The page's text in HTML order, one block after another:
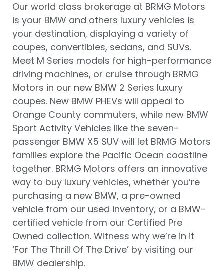
Our world class brokerage at BRMG Motors
is your BMW and others luxury vehicles is
your destination, displaying a variety of
coupes, convertibles, sedans, and SUVs.
Meet M Series models for high-performance
driving machines, or cruise through BRMG
Motors in our new BMW 2 Series luxury
coupes. New BMW PHEVs will appeal to
Orange County commuters, while new BMW
Sport Activity Vehicles like the seven-
passenger BMW X5 SUV will let BRMG Motors
families explore the Pacific Ocean coastline
together. BRMG Motors offers an innovative
way to buy luxury vehicles, whether you’re
purchasing a new BMW, a pre-owned
vehicle from our used inventory, or a BMW-
certified vehicle from our Certified Pre
Owned collection. Witness why we’re in it
‘For The Thrill Of The Drive’ by visiting our
BMW dealership.